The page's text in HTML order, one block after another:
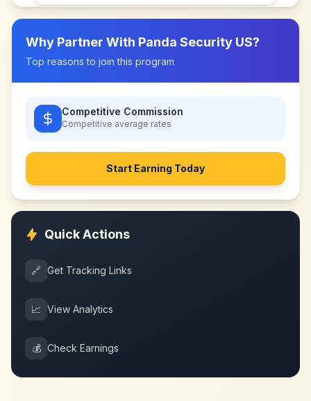
Why Partner With Panda Security US?
Top reasons to join this program
Competitive Commission
Competitive average rates
Start Earning Today
Quick Actions
🔗 Get Tracking Links
📈 View Analytics
💰 Check Earnings